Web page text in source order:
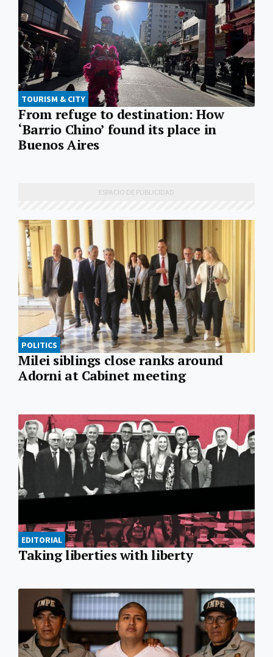
TOURISM & CITY
From refuge to destination: How
‘Barrio Chino’ found its place in
Buenos Aires
POLITICS
Milei siblings close ranks around
Adorni at Cabinet meeting
EDITORIAL
Taking liberties with liberty